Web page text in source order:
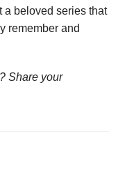
a beloved series that
remember and
Share your